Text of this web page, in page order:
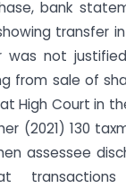
bank
transfer
was not
from sale of
High Court in
(2021) 130
assessee